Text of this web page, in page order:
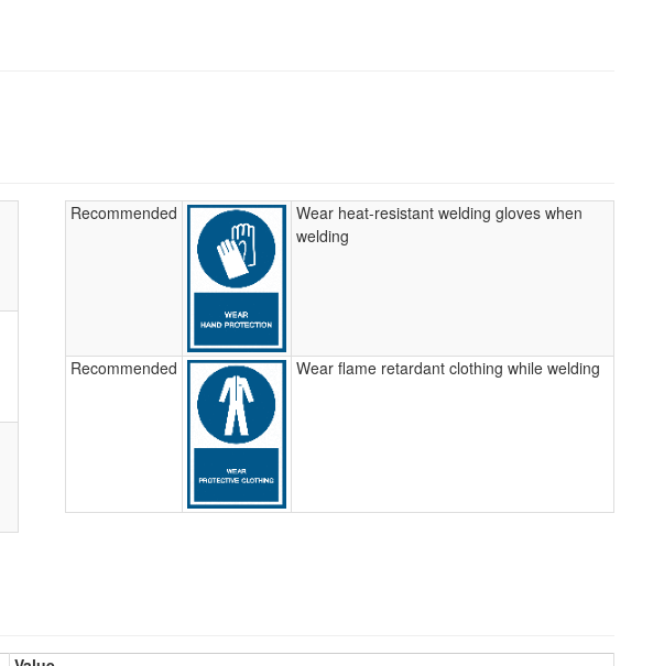
Recommended
Wear heat-resistant welding gloves when
welding
Recommended Wear flame retardant clothing while welding